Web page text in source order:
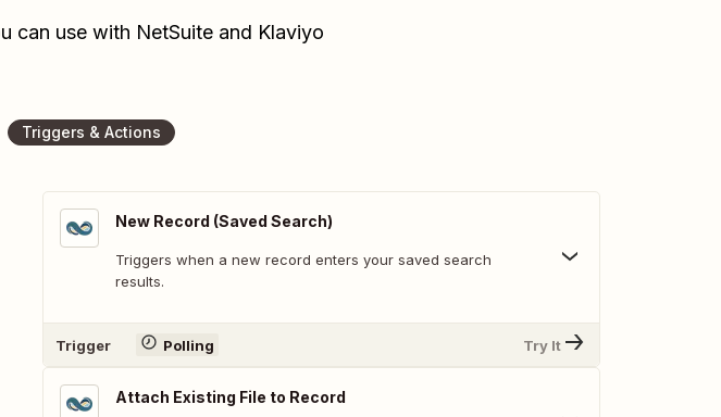
can use with NetSuite and Klaviyo
Triggers & Actions
New Record (Saved Search)
Triggers when a new record enters your saved search
results.
Trigger Polling Try It
Attach Existing File to Record